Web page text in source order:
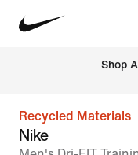
Shop
Recycled Materials
Nike